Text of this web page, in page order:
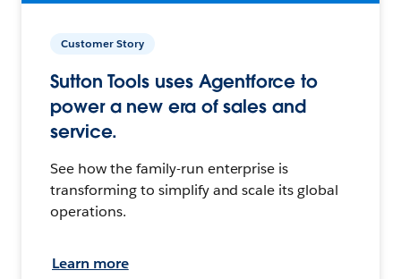
Customer Story
Sutton Tools uses Agentforce to
power a new era of sales and
service.
See how the family-run enterprise is
transforming to simplify and scale its global
operations.
Learn more